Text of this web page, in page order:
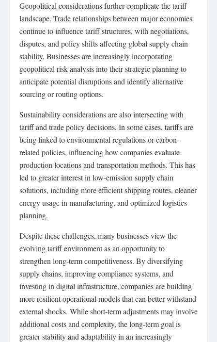
Geopolitical considerations further complicate the tariff
landscape. Trade relationships between major economies
continue to influence tariff structures, with negotiations,
disputes, and policy shifts affecting global supply chain
stability. Businesses are increasingly incorporating
geopolitical risk analysis into their strategic planning to
anticipate potential disruptions and identify alternative
sourcing or routing options.
Sustainability considerations are also intersecting with
tariff and trade policy decisions. In some cases, tariffs are
being linked to environmental regulations or carbon-
related policies, influencing how companies evaluate
production locations and transportation methods. This has
led to greater interest in low-emission supply chain
solutions, including more efficient shipping routes, cleaner
energy usage in manufacturing, and optimized logistics
planning.
Despite these challenges, many businesses view the
evolving tariff environment as an opportunity to
strengthen long-term competitiveness. By diversifying
supply chains, improving compliance systems, and
investing in digital infrastructure, companies are building
more resilient operational models that can better withstand
external shocks. While short-term adjustments may involve
additional costs and complexity, the long-term goal is
greater stability and adaptability in an increasingly